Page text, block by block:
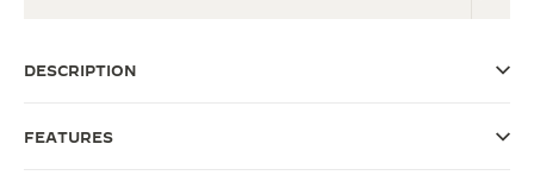
DESCRIPTION
FEATURES